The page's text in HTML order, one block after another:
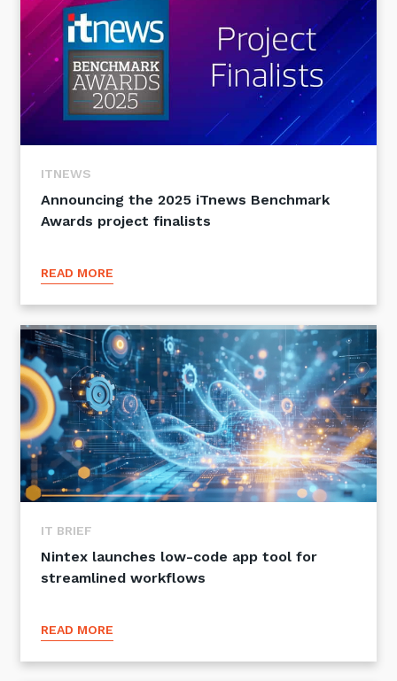
ITNEWS
Announcing the 2025 iTnews Benchmark
Awards project finalists
READ MORE
IT BRIEF
Nintex launches low-code app tool for
streamlined workflows
READ MORE